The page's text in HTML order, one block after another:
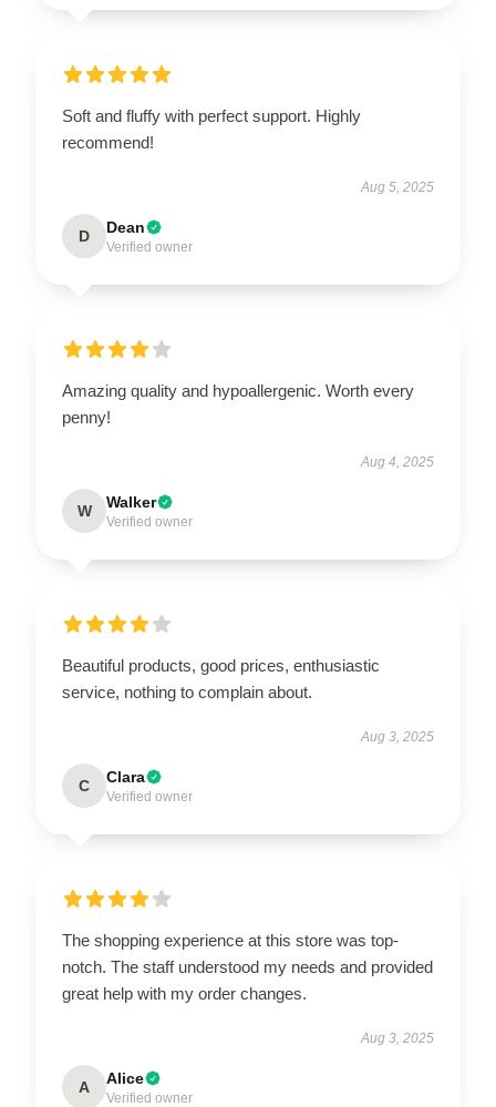
Soft and fluffy with perfect support. Highly
recommend!
Aug 5, 2025
D Dean
Verified owner
Amazing quality and hypoallergenic. Worth every
penny!
Aug 4, 2025
W Walker
Verified owner
Beautiful products, good prices, enthusiastic
service, nothing to complain about.
Aug 3, 2025
C Clara
Verified owner
The shopping experience at this store was top-
notch. The staff understood my needs and provided
great help with my order changes.
Aug 3, 2025
A Alice
Verified owner